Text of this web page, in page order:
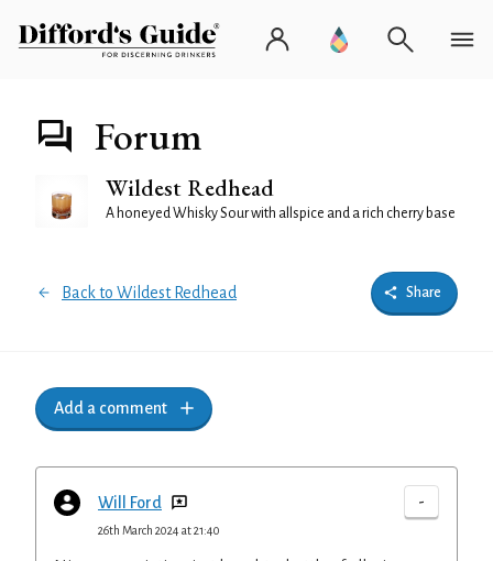
Forum
Wildest Redhead
A honeyed Whisky Sour with allspice and a rich cherry base
Back to Wildest Redhead Share
Add a comment
Will Ford -
26th March 2024 at 21:40